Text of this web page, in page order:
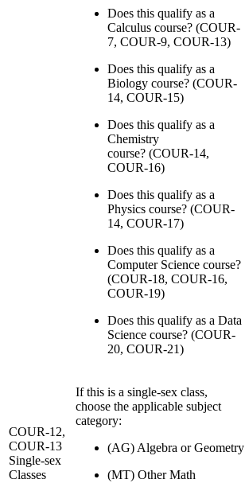
Does this qualify as a
Calculus course? (COUR-
7, COUR-9, COUR-13)
Does this qualify as a
Biology course? (COUR-
14, COUR-15)
Does this qualify as a
Chemistry
course? (COUR-14,
COUR-16)
Does this qualify as a
Physics course? (COUR-
14, COUR-17)
Does this qualify as a
Computer Science course?
(COUR-18, COUR-16,
COUR-19)
Does this qualify as a Data
Science course? (COUR-
20, COUR-21)
COUR-12,
COUR-13
Single-sex
Classes
If this is a single-sex class,
choose the applicable subject
category:
(AG) Algebra or Geometry
(MT) Other Math